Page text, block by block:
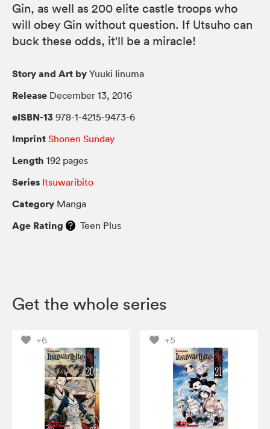
Gin, as well as 200 elite castle troops who
will obey Gin without question. If Utsuho can
buck these odds, it'll be a miracle!
Story and Art by Yuuki Iinuma
Release December 13, 2016
eISBN-13 978-1-4215-9473-6
Imprint Shonen Sunday
Length 192 pages
Series Itsuwaribito
Category Manga
Age Rating Teen Plus
Get the whole series
+6 +5